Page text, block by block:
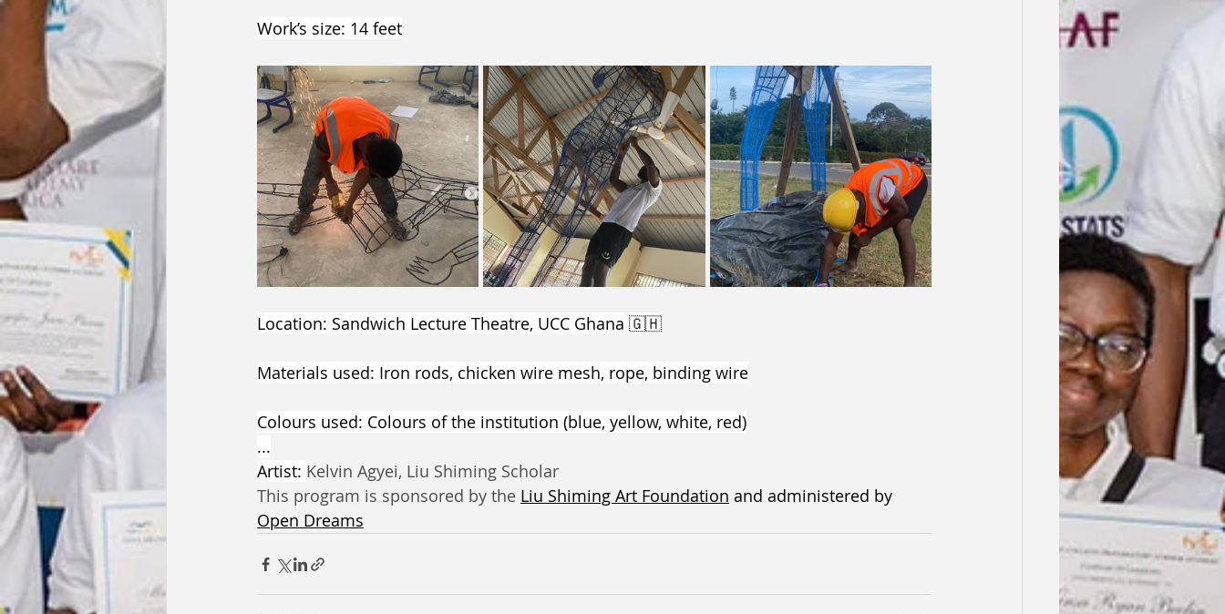
Work’s size: 14 feet
Location: Sandwich Lecture Theatre, UCC Ghana 🇬🇭
Materials used: Iron rods, chicken wire mesh, rope, binding wire
Colours used: Colours of the institution (blue, yellow, white, red)
...
Artist: Kelvin Agyei, Liu Shiming Scholar
This program is sponsored by the Liu Shiming Art Foundation and administered by
Open Dreams